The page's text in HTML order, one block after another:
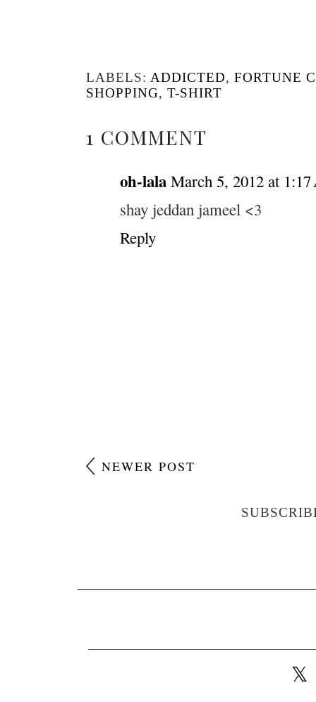
LABELS: ADDICTED, FORTUNE
SHOPPING, T-SHIRT
1 COMMENT
oh-lala March 5, 2012 at
shay jeddan jameel <3
Reply
NEWER POST